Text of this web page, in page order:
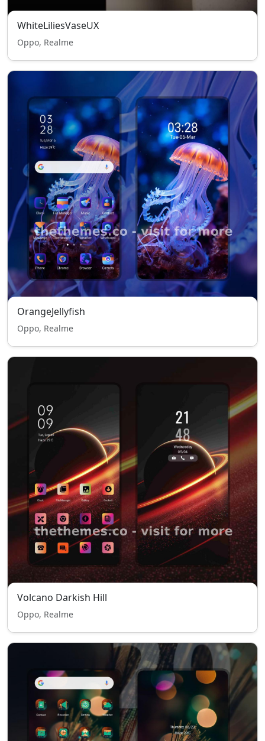
WhiteLiliesVaseUX
Oppo, Realme
OrangeJellyfish
Oppo, Realme
Volcano Darkish Hill
Oppo, Realme